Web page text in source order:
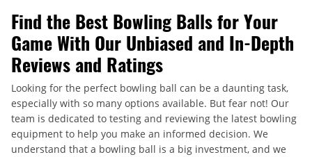
Find the Best Bowling Balls for Your
Game With Our Unbiased and In-Depth
Reviews and Ratings
Looking for the perfect bowling ball can be a daunting task,
especially with so many options available. But fear not! Our
team is dedicated to testing and reviewing the latest bowling
equipment to help you make an informed decision. We
understand that a bowling ball is a big investment, and we